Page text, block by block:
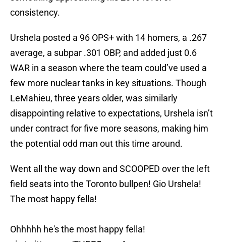
consistency.
Urshela posted a 96 OPS+ with 14 homers, a .267
average, a subpar .301 OBP, and added just 0.6
WAR in a season where the team could’ve used a
few more nuclear tanks in key situations. Though
LeMahieu, three years older, was similarly
disappointing relative to expectations, Urshela isn’t
under contract for five more seasons, making him
the potential odd man out this time around.
Went all the way down and SCOOPED over the left
field seats into the Toronto bullpen! Gio Urshela!
The most happy fella!
Ohhhhh he's the most happy fella!